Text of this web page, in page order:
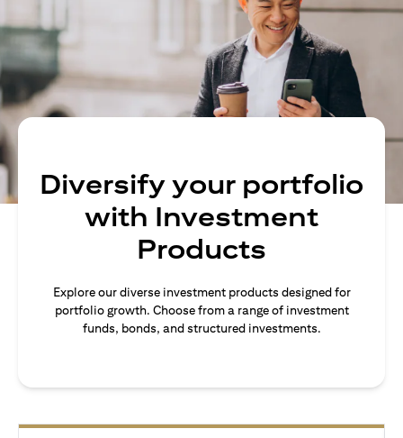
Diversify your portfolio
with Investment
Products
Explore our diverse investment products designed for
portfolio growth. Choose from a range of investment
funds, bonds, and structured investments.